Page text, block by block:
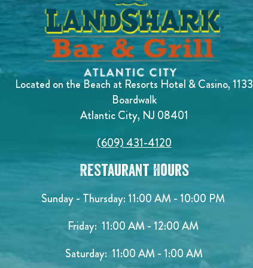
Located on the Beach at Resorts Hotel & Casino, 1133
Boardwalk
Atlantic City, NJ 08401
(609) 431-4120
Restaurant Hours
Sunday - Thursday: 11:00 AM - 10:00 PM
Friday: 11:00 AM - 12:00 AM
Saturday: 11:00 AM - 1:00 AM